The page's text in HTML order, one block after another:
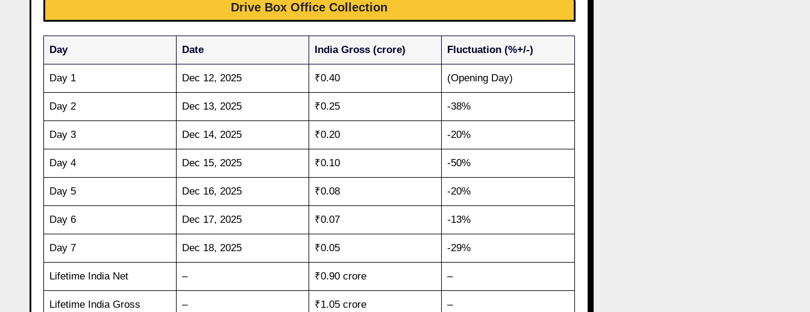
Drive Box Office Collection
Day Date India Gross (crore) Fluctuation (%+/-)
Day 1 Dec 12, 2025 ₹0.40 (Opening Day)
Day 2 Dec 13, 2025 ₹0.25 -38%
Day 3 Dec 14, 2025 ₹0.20 -20%
Day 4 Dec 15, 2025 ₹0.10 -50%
Day 5 Dec 16, 2025 ₹0.08 -20%
Day 6 Dec 17, 2025 ₹0.07 -13%
Day 7 Dec 18, 2025 ₹0.05 -29%
Lifetime India Net – ₹0.90 crore –
Lifetime India Gross – ₹1.05 crore –